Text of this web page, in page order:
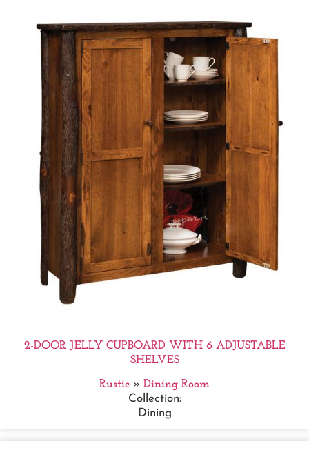
2-DOOR JELLY CUPBOARD WITH 6 ADJUSTABLE
SHELVES
Rustic » Dining Room
Collection:
Dining